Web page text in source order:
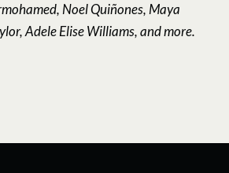
Noel Quiñones, Maya
Adele Elise Williams, and more.